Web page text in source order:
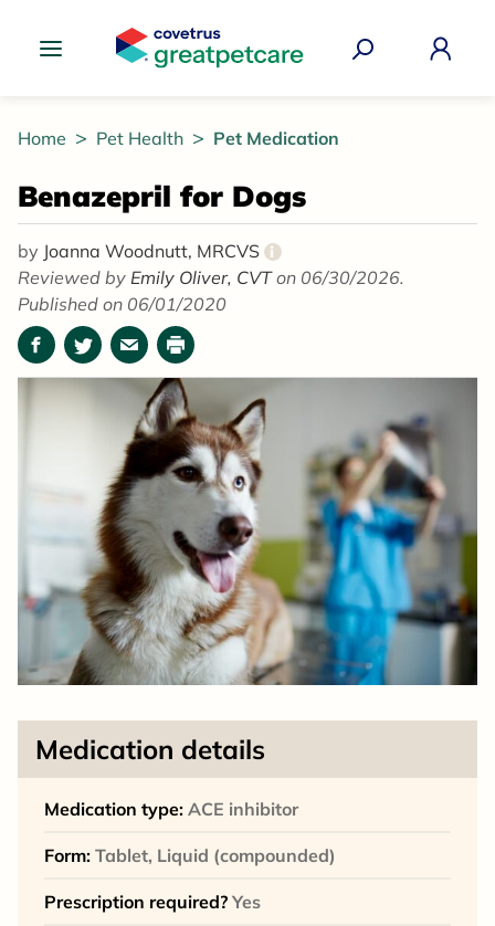
Home Pet Health Pet Medication
Benazepril for Dogs
by Joanna Woodnutt, MRCVS i
Reviewed by Emily Oliver, CVTon 06/30/2026.
Published on 06/01/2020
Facebook
TwitterEmailPrint
Medication details
Medication type: ACE inhibitor
Form: Tablet, Liquid (compounded)
Prescription required? Yes